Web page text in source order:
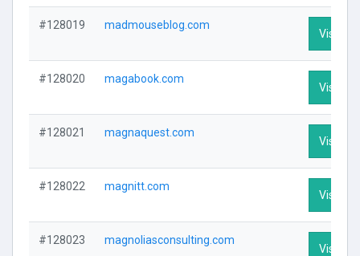
#128019 madmouseblog.com
Visit
#128020 magabook.com
Visit
#128021 magnaquest.com
Visit
#128022 magnitt.com
Visit
#128023 magnoliasconsulting.com
Visit